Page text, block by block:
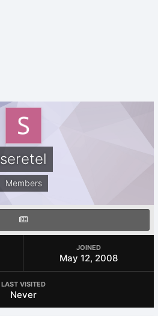
seretel
Members
JOINED
May 12, 2008
LAST VISITED
Never